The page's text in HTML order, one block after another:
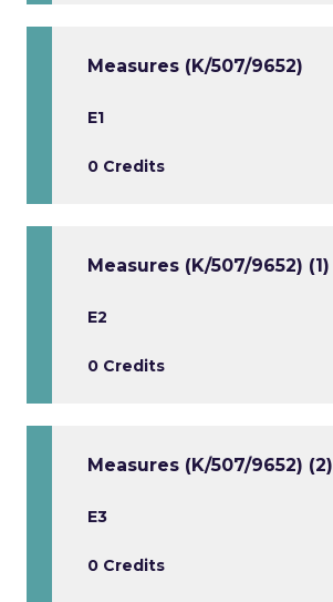
Measures (K/507/9652)
E1
0 Credits
Measures (K/507/9652) (1)
E2
0 Credits
Measures (K/507/9652) (2)
E3
0 Credits